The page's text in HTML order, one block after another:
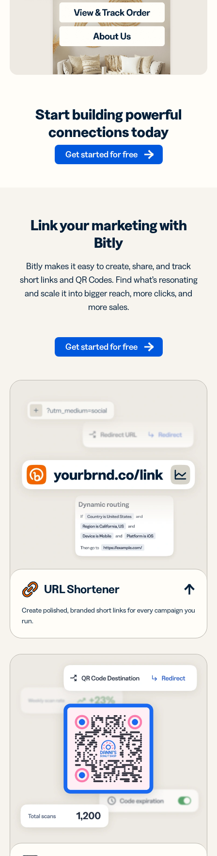
Start building powerful
connections today
Get started for free
Link your marketing with
Bitly
Bitly makes it easy to create, share, and track
short links and QR Codes. Find what’s resonating
and scale it into bigger reach, more clicks, and
more sales.
Get started for free
URL Shortener
Create polished, branded short links for every campaign you
run.